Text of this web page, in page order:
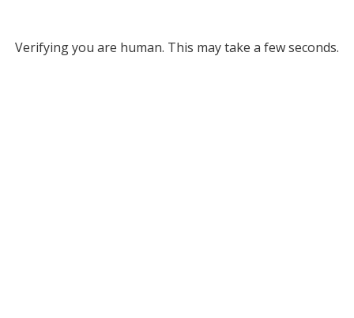
Verifying you are human. This may take a few seconds.